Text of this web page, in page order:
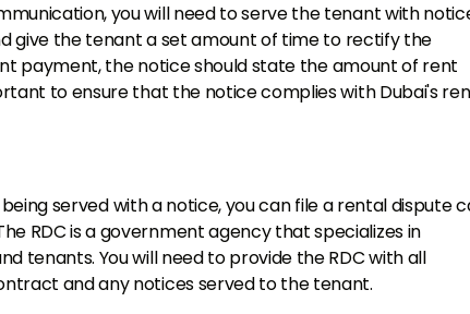
you will need to serve the tenant with
give the tenant a set amount of time to rectify the
payment, the notice should state the amount of rent
to ensure that the notice complies with Dubai's
served with a notice, you can file a rental dispute
RDC is a government agency that specializes in
tenants. You will need to provide the RDC with all
and any notices served to the tenant.